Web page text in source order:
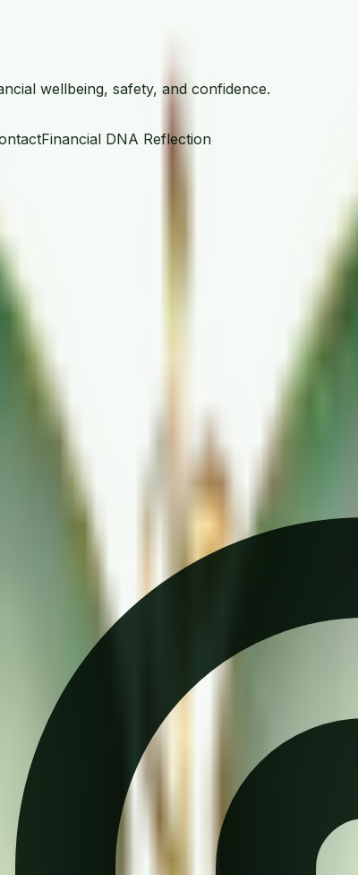
wellbeing, safety, and confidence.
Financial DNA Reflection